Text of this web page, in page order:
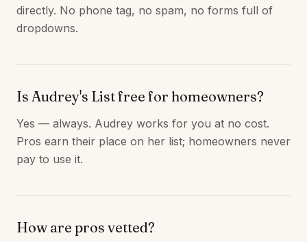
directly. No phone tag, no spam, no forms full of
dropdowns.
Is Audrey's List free for homeowners?
Yes — always. Audrey works for you at no cost.
Pros earn their place on her list; homeowners never
pay to use it.
How are pros vetted?